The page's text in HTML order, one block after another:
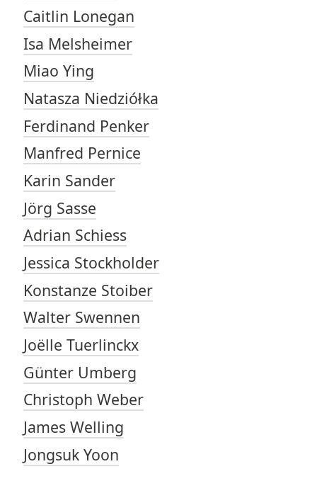
Caitlin Lonegan
Isa Melsheimer
Miao Ying
Natasza Niedziółka
Ferdinand Penker
Manfred Pernice
Karin Sander
Jörg Sasse
Adrian Schiess
Jessica Stockholder
Konstanze Stoiber
Walter Swennen
Joëlle Tuerlinckx
Günter Umberg
Christoph Weber
James Welling
Jongsuk Yoon